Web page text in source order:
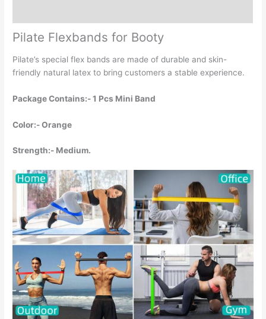
Pilate Flexbands for Booty
Pilate’s special flex bands are made of durable and skin-
friendly natural latex to bring customers a stable experience.
Package Contains:- 1 Pcs Mini Band
Color:- Orange
Strength:- Medium.